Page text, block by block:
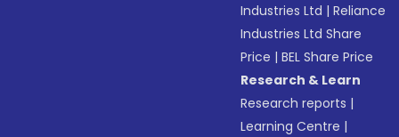
Industries Ltd |Reliance
Industries Ltd Share
Price |BEL Share Price
Research & Learn
Research reports |
Learning Centre |